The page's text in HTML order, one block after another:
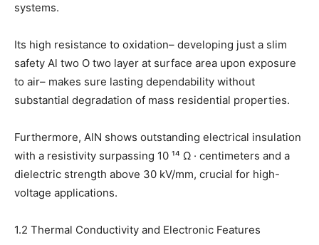
systems.
Its high resistance to oxidation– developing just a slim
safety Al two O two layer at surface area upon exposure
to air– makes sure lasting dependability without
substantial degradation of mass residential properties.
Furthermore, AlN shows outstanding electrical insulation
with a resistivity surpassing 10 ¹⁴ Ω · centimeters and a
dielectric strength above 30 kV/mm, crucial for high-
voltage applications.
1.2 Thermal Conductivity and Electronic Features